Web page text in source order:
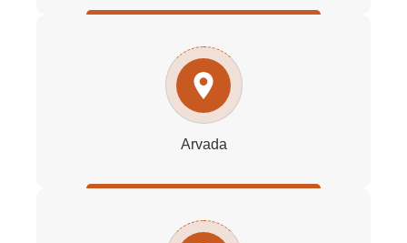
Arvada